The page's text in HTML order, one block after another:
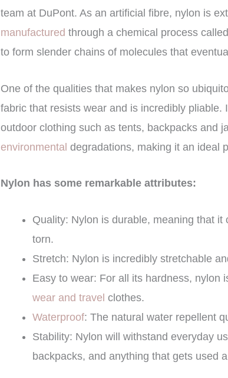
team at DuPont. As an artificial fibre, nylon is
manufactured through a chemical process
to form slender chains of molecules that
One of the qualities that makes nylon so
fabric that resists wear and is incredibly
outdoor clothing such as tents, backpacks and
environmentaldegradations, making it an ideal
Nylon has some remarkable attributes:
Quality: Nylon is durable, meaning that
torn.
Stretch: Nylon is incredibly stretchable
Easy to wear: For all its hardness, nylon
wear and travelclothes.
Waterproof: The natural water repellent
Stability: Nylon will withstand everyday
backpacks, and anything that gets used